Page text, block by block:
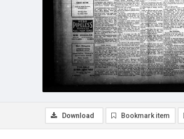
Download Bookmark item